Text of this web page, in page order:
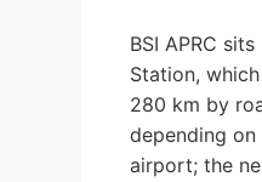
BSI APRC
Station,
280 km by
depending
airport; the